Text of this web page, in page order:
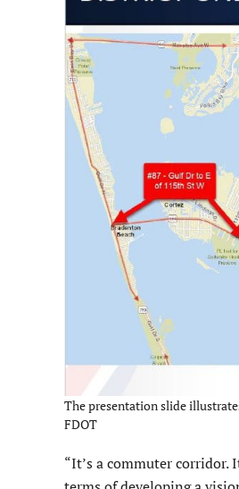
The presentation slide
FDOT
“It’s a commuter